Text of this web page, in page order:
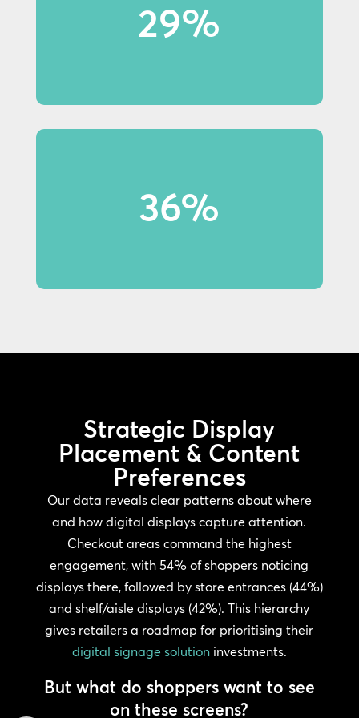
29%
29% of Baby Boomer shoppers
notice in-store displays.
36%
purchases because of display
Strategic Display
Placement & Content
Preferences
Our data reveals clear patterns about where
and how digital displays capture attention.
Checkout areas command the highest
engagement, with 54% of shoppers noticing
displays there, followed by store entrances (44%)
and shelf/aisle displays (42%). This hierarchy
gives retailers a roadmap for prioritising their
digital signage solutioninvestments.
But what do shoppers want to see
on these screens?